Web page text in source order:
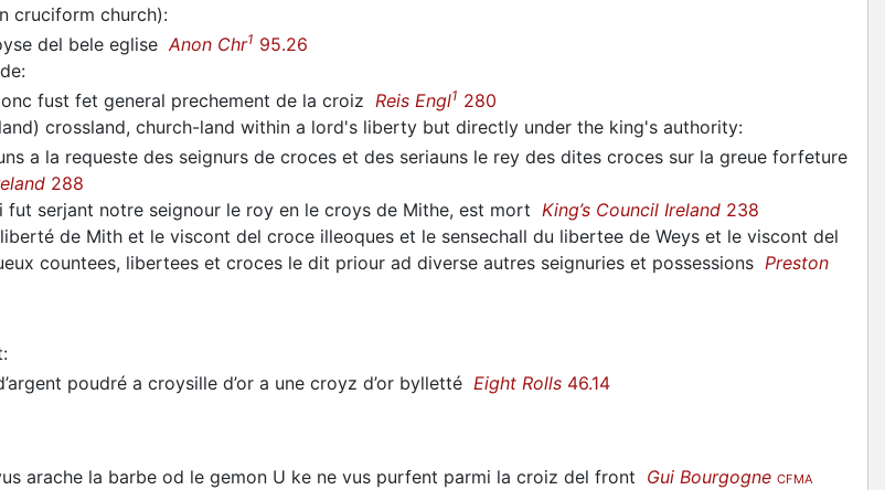
cruciform church):
del bele eglise Anon Chr1 95.26
:
fust fet general prechement de la croiz Reis Engl1 280
crossland, church-land within a lord's liberty but directly under the king's authority:
a la requeste des seignurs de croces et des seriauns le rey des dites croces sur la greue forfeture
288
fut serjant notre seignour le roy en le croys de Mithe, est mort King’s Council Ireland 238
de Mith et le viscont del croce illeoques et le sensechall du libertee de Weys et le viscont del
countees, libertees et croces le dit priour ad diverse autres seignuries et possessions Preston
:
poudré a croysille d’or a une croyz d’or bylletté Eight Rolls 46.14
arache la barbe od le gemon U ke ne vus purfent parmi la croiz del front Gui Bourgogne CFMA